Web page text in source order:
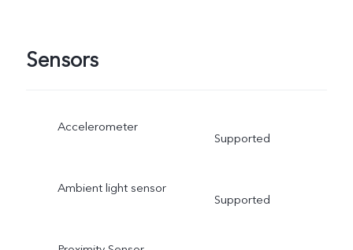
Sensors
Accelerometer
Supported
Ambient light sensor
Supported